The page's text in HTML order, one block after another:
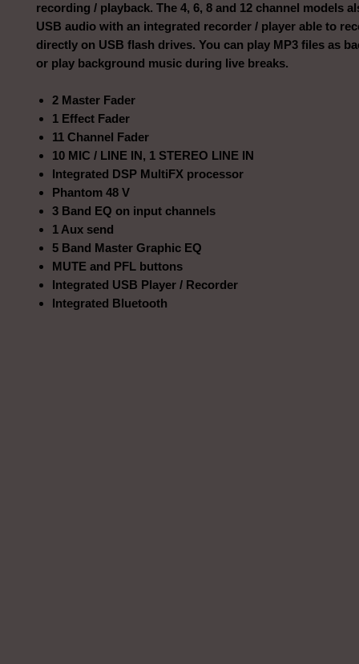
recording / playback. The 4, 6, 8 and 12 channel models
USB audio with an integrated recorder / player able to
directly on USB flash drives. You can play MP3 files as
or play background music during live breaks.
2 Master Fader
1 Effect Fader
11 Channel Fader
10 MIC / LINE IN, 1 STEREO LINE IN
Integrated DSP MultiFX processor
Phantom 48 V
3 Band EQ on input channels
1 Aux send
5 Band Master Graphic EQ
MUTE and PFL buttons
Integrated USB Player / Recorder
Integrated Bluetooth